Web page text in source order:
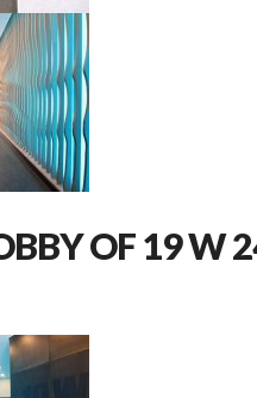
OF 19 W